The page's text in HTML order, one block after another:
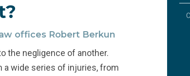
offices Robert Berkun
the negligence of another.
a wide series of injuries, from